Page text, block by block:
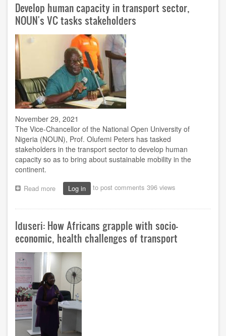
centre
continues
hitch
free
exercise
Develop human capacity in transport sector,
NOUN's VC tasks stakeholders
November 29, 2021
The Vice-Chancellor of the National Open University of
Nigeria (NOUN), Prof. Olufemi Peters has tasked
stakeholders in the transport sector to develop human
capacity so as to bring about sustainable mobility in the
continent.
Read more about
Develop
human
in
transport
sector,
NOUN's
VC
tasks
stakeholders
Log in to post comments 396 views
Iduseri: How Africans grapple with socio-
economic, health challenges of transport